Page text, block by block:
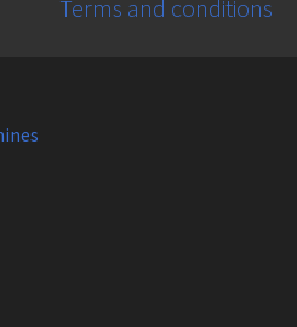
Terms and conditions